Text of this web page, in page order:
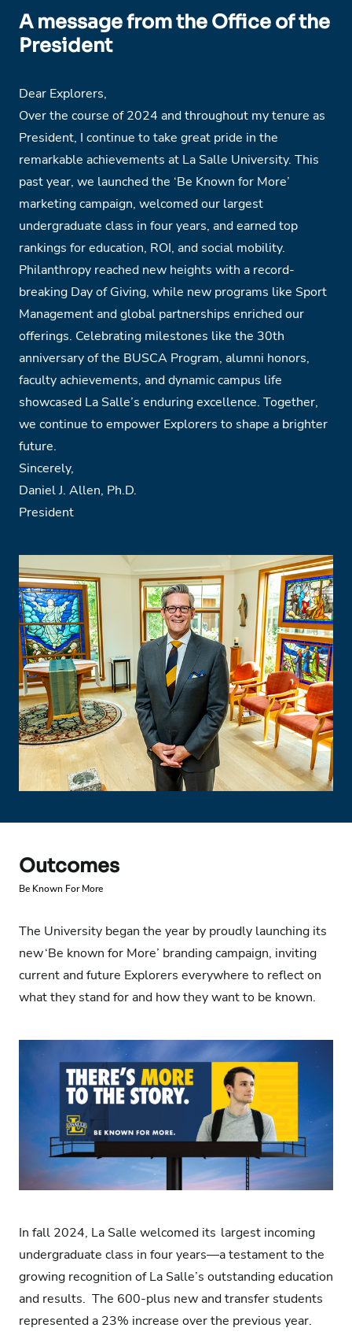
A message from the Office of the
President
Dear Explorers,
Over the course of 2024 and throughout my tenure as
President, I continue to take great pride in the
remarkable achievements at La Salle University. This
past year, we launched the ‘Be Known for More’
marketing campaign, welcomed our largest
undergraduate class in four years, and earned top
rankings for education, ROI, and social mobility.
Philanthropy reached new heights with a record-
breaking Day of Giving, while new programs like Sport
Management and global partnerships enriched our
offerings. Celebrating milestones like the 30th
anniversary of the BUSCA Program, alumni honors,
faculty achievements, and dynamic campus life
showcased La Salle’s enduring excellence. Together,
we continue to empower Explorers to shape a brighter
future.
Sincerely,
Daniel J. Allen, Ph.D.
President
Outcomes
Be Known For More
The University began the year by proudly launching its
new‘Be known for More’ branding campaign, inviting
current and future Explorers everywhere to reflect on
what they stand for and how they want to be known.
In fall 2024, La Salle welcomed its largest incoming
undergraduate class in four years—a testament to the
growing recognition of La Salle’s outstanding education
and results. The 600-plus new and transfer students
represented a 23% increase over the previous year.